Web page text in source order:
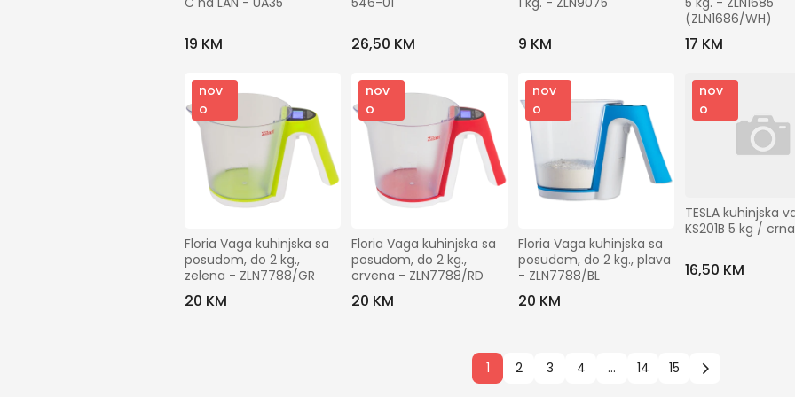
19 KM 26,50 KM 9 KM
(ZLN1686/WH)
17 KM
nov
o
Floria Vaga kuhinjska sa
posudom, do 2 kg.,
zelena - ZLN7788/GR
20 KM
nov
o
Floria Vaga kuhinjska sa
posudom, do 2 kg.,
crvena - ZLN7788/RD
20 KM
nov
o
Floria Vaga kuhinjska sa
posudom, do 2 kg., plava
- ZLN7788/BL
20 KM
nov
o
TESLA kuhinjska
KS201B 5 kg / crna
16,50 KM
1 2 3 4 ... 14 15